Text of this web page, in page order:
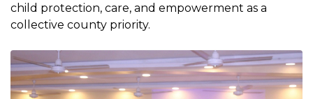
child protection, care, and empowerment as a
collective county priority.